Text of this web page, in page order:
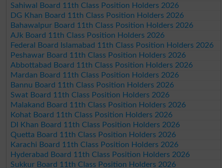
Sahiwal Board 11th Class Position Holders 2026
DG Khan Board 11th Class Position Holders 2026
Bahawalpur Board 11th Class Position Holders 2026
AJk Board 11th Class Position Holders 2026
Federal Board Islamabad 11th Class Position Holders 2026
Peshawar Board 11th Class Position Holders 2026
Abbottabad Board 11th Class Position Holders 2026
Mardan Board 11th Class Position Holders 2026
Bannu Board 11th Class Position Holders 2026
Swat Board 11th Class Position Holders 2026
Malakand Board 11th Class Position Holders 2026
Kohat Board 11th Class Position Holders 2026
DI Khan Board 11th Class Position Holders 2026
Quetta Board 11th Class Position Holders 2026
Karachi Board 11th Class Position Holders 2026
Hyderabad Board 11th Class Position Holders 2026
Sukkur Board 11th Class Position Holders 2026